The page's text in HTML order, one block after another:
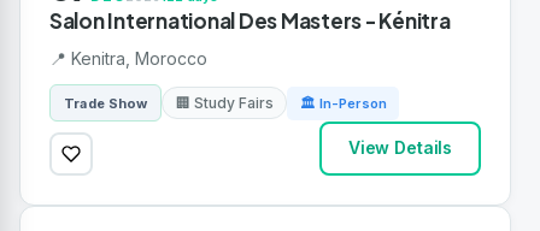
Salon International Des Masters - Kénitra
📍 Kenitra, Morocco
Trade Show 🏢 Study Fairs 🏛 In-Person
View Details